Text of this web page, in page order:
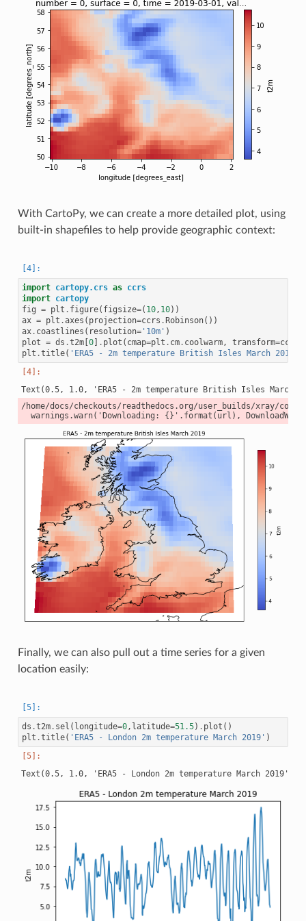
With CartoPy, we can create a more detailed plot, using
built-in shapefiles to help provide geographic context:
import cartopy.crs as ccrs
import cartopy
fig = plt . figure( figsize=( 10, 10))
ax = plt .axes ( projection=ccrs . Robinson())
ax. coastlines ( resolution='10m' )
plot = ds .t2m[ 0] . plot ( cmap=plt . cm. coolwarm, transform=ccrs
plt .title( 'ERA5 - 2m temperature British Isles March 2019'
/home/docs/checkouts/readthedocs.org/user_builds/xray/
Finally, we can also pull out a time series for a given
location easily:
ds .t2m. sel ( longitude=0, latitude=51.5) . plot ()
plt .title( 'ERA5 - London 2m temperature March 2019' )